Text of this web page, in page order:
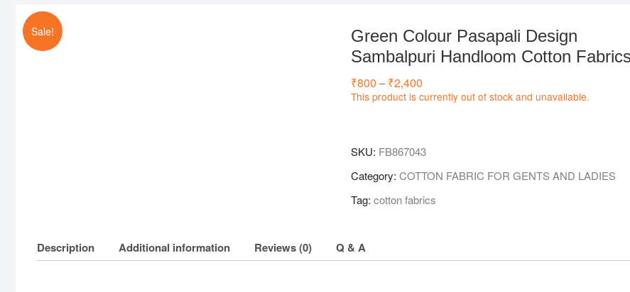
Sale!
Green Colour Pasapali Design
Sambalpuri Handloom Cotton Fabrics
₹800 – ₹2,400
range:
₹800
This product is currently out of stock and unavailable.
SKU: FB867043
Category: COTTON FABRIC FOR GENTS AND LADIES
Tag: cotton fabrics
Description Additional information Reviews (0) Q & A